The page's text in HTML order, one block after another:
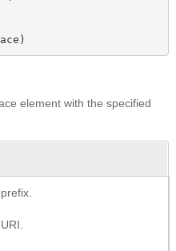
element with the specified